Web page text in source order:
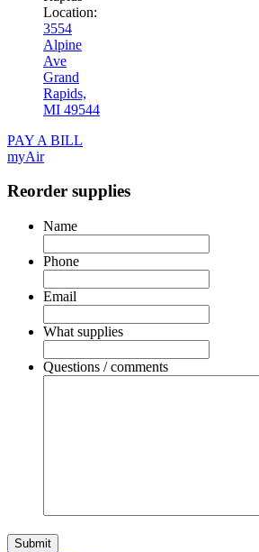
Location:
3554
Alpine
Ave
Grand
Rapids,
MI 49544
PAY A BILL
myAir
Reorder supplies
Name
Phone
Email
What supplies
Questions / comments